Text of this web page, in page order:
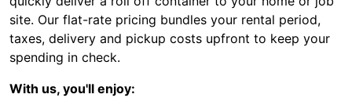
site. Our flat-rate pricing bundles your rental period,
taxes, delivery and pickup costs upfront to keep your
spending in check.
With us, you'll enjoy: